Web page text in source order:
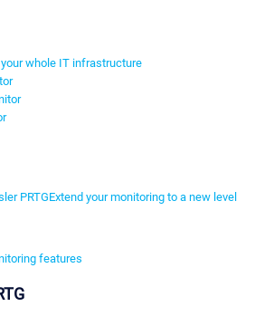
whole IT infrastructure
PRTGExtend your monitoring to a new level
features